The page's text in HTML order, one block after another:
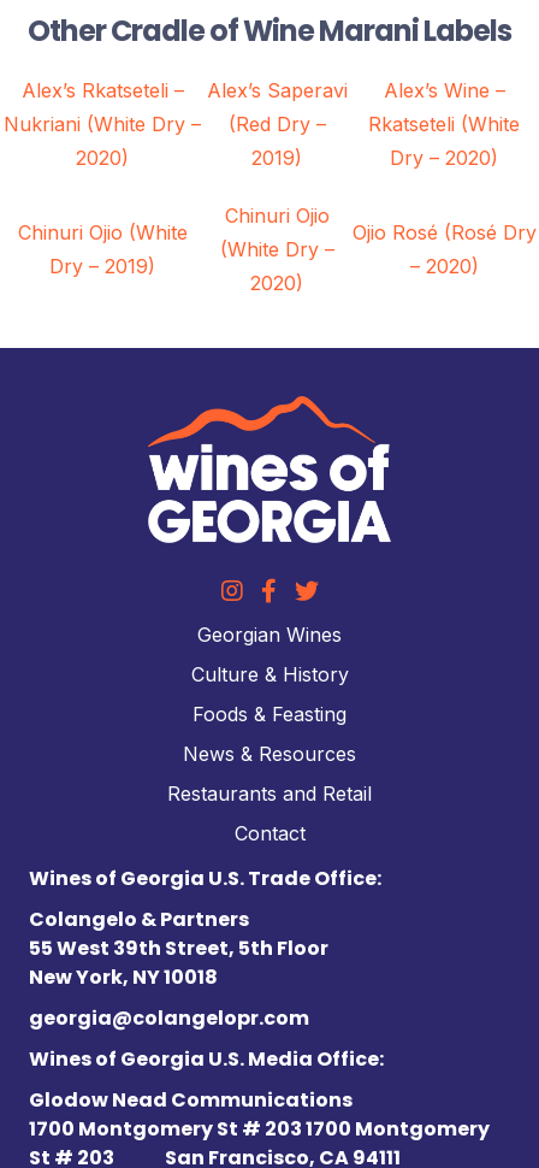
Other Cradle of Wine Marani Labels
Alex’s Rkatseteli –
Nukriani (White Dry –
2020)
Alex’s Saperavi
(Red Dry –
2019)
Alex’s Wine –
Rkatseteli (White
Dry – 2020)
Chinuri Ojio (White
Dry – 2019)
Chinuri Ojio
(White Dry –
2020)
Ojio Rosé (Rosé Dry
– 2020)
Georgian Wines
Culture & History
Foods & Feasting
News & Resources
Restaurants and Retail
Contact
Wines of Georgia U.S. Trade Office:
Colangelo & Partners
55 West 39th Street, 5th Floor
New York, NY 10018
georgia@colangelopr.com
Wines of Georgia U.S. Media Office:
Glodow Nead Communications
1700 Montgomery St # 203 1700 Montgomery
St # 203 San Francisco, CA 94111